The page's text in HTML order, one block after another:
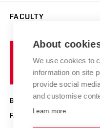
Contact
E-application
Courses
Research groups
Research results
Achievements and awards
Conferences
Chemistry and Life
High schools & FCH
Science popularization
FACULTY
Photo gallery
BRNO UNIVERSITY OF
FACULTY OF CHEMISTRY
About
We use cookies to
information on site
provide social
and customise
Learn more